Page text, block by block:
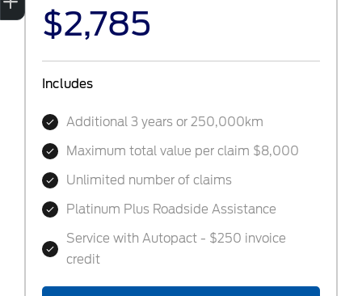
$2,785
Includes
Additional 3 years or 250,000km
Maximum total value per claim $8,000
Unlimited number of claims
Platinum Plus Roadside Assistance
Service with Autopact - $250 invoice
credit